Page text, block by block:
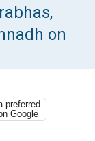
on
preferred
Google